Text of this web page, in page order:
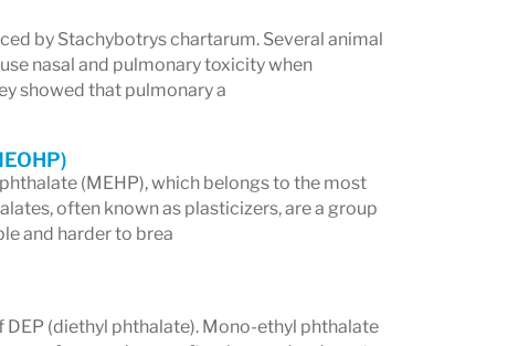
by Stachybotrys chartarum. Several animal
nasal and pulmonary toxicity when
showed that pulmonary a
(MEHP), which belongs to the most
often known as plasticizers, are a group
and harder to brea
(diethyl phthalate). Mono-ethyl phthalate